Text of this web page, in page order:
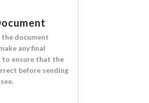
the document
any final
to ensure that the
before sending